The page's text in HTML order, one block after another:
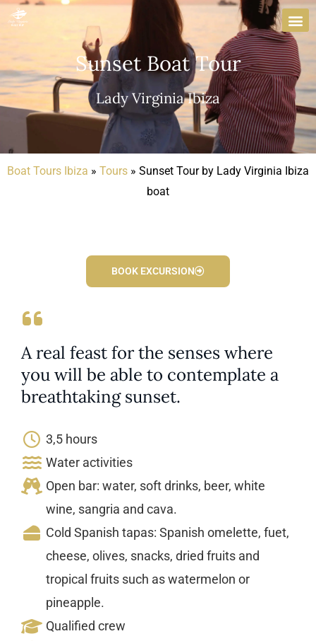
Skip
to
Sunset Boat Tour
Lady Virginia Ibiza
Boat Tours Ibiza » Tours » Sunset Tour by Lady Virginia Ibiza
boat
BOOK EXCURSION
A real feast for the senses where
you will be able to contemplate a
breathtaking sunset.
3,5 hours
Water activities
Open bar: water, soft drinks, beer, white
wine, sangria and cava.
Cold Spanish tapas: Spanish omelette, fuet,
cheese, olives, snacks, dried fruits and
tropical fruits such as watermelon or
pineapple.
Qualified crew